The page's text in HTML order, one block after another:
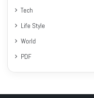
Tech
Life Style
World
PDF